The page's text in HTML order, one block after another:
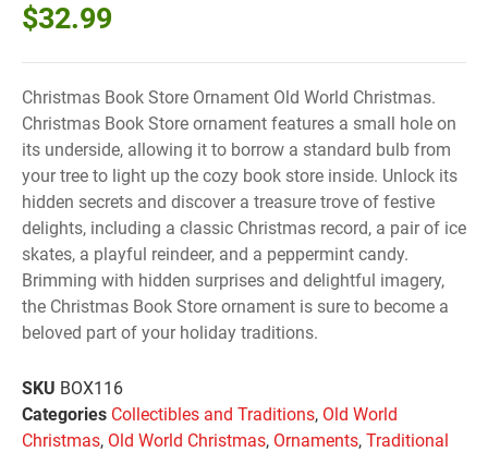
$32.99
Christmas Book Store Ornament Old World Christmas.
Christmas Book Store ornament features a small hole on
its underside, allowing it to borrow a standard bulb from
your tree to light up the cozy book store inside. Unlock its
hidden secrets and discover a treasure trove of festive
delights, including a classic Christmas record, a pair of ice
skates, a playful reindeer, and a peppermint candy.
Brimming with hidden surprises and delightful imagery,
the Christmas Book Store ornament is sure to become a
beloved part of your holiday traditions.
SKU BOX116
Categories Collectibles and Traditions, Old World
Christmas, Old World Christmas, Ornaments, Traditional